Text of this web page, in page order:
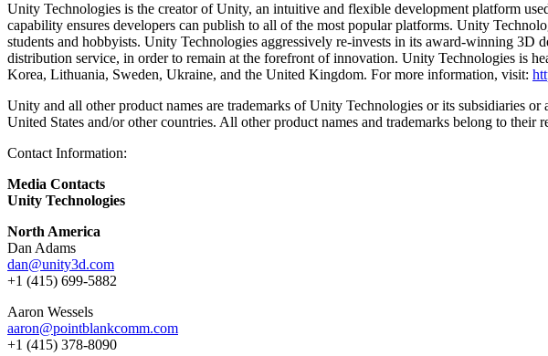
Unity Technologies is the creator of Unity, an intuitive and flexible development platform
capability ensures developers can publish to all of the most popular platforms. Unity
students and hobbyists. Unity Technologies aggressively re-invests in its award-winning 3D
distribution service, in order to remain at the forefront of innovation. Unity Technologies is
Korea, Lithuania, Sweden, Ukraine, and the United Kingdom. For more information, visit:
Unity and all other product names are trademarks of Unity Technologies or its subsidiaries
United States and/or other countries. All other product names and trademarks belong to their
Contact Information:
Media Contacts
Unity Technologies
North America
Dan Adams
dan@unity3d.com
+1 (415) 699-5882
Aaron Wessels
aaron@pointblankcomm.com
+1 (415) 378-8090